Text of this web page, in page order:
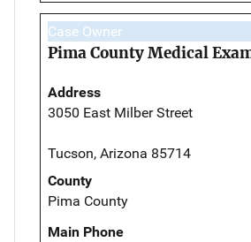
Case Owner
Pima County Medical
Address
3050 East Milber Street
Tucson, Arizona 85714
County
Pima County
Main Phone